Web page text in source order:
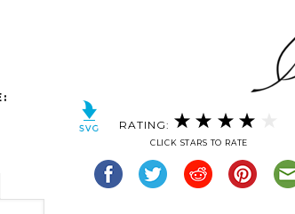
RATING:
CLICK STARS TO RATE